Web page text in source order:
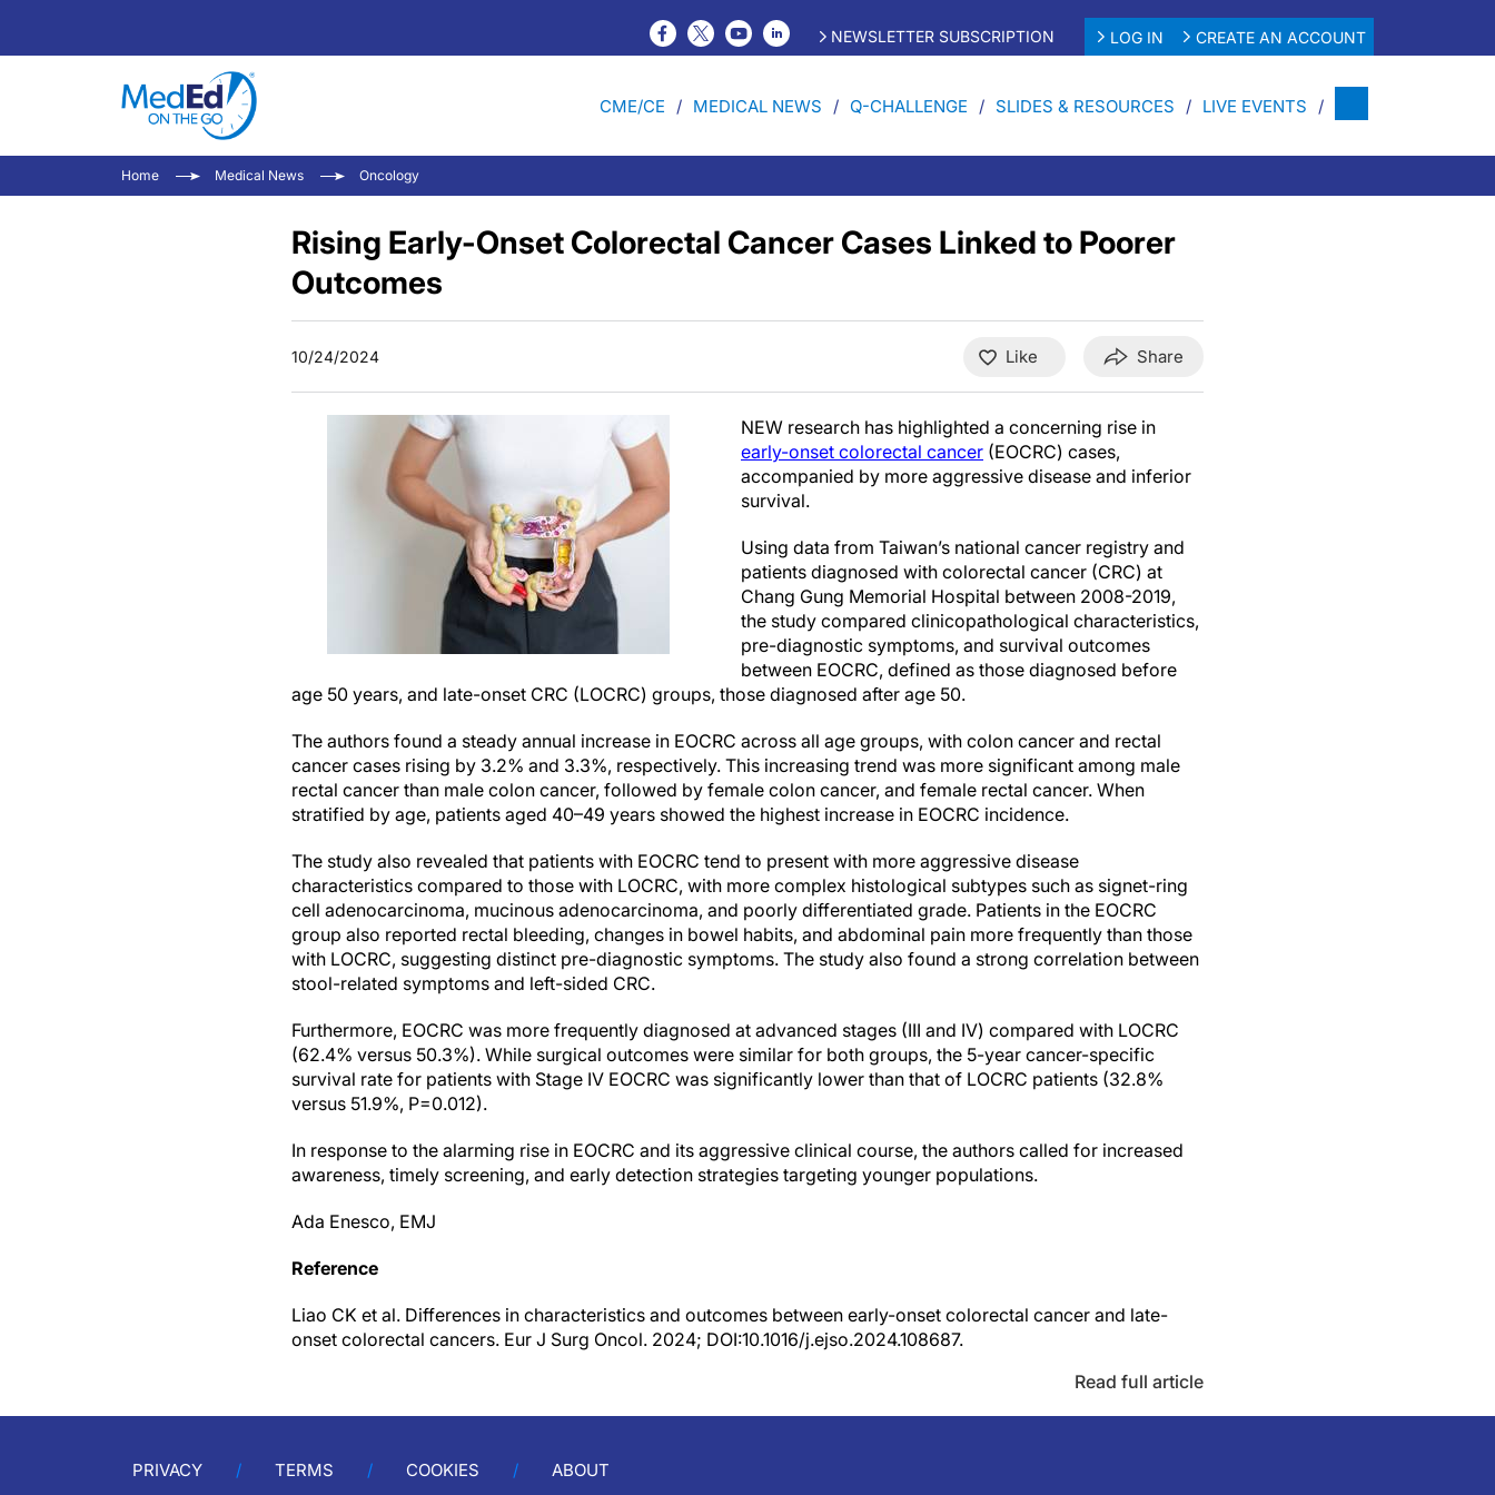
NEWSLETTER SUBSCRIPTION LOG IN CREATE AN ACCOUNT
CME/CE MEDICAL NEWS Q-CHALLENGE SLIDES & RESOURCES LIVE EVENTS
Home Medical News Oncology
Rising Early-Onset Colorectal Cancer Cases Linked to Poorer
Outcomes
10/24/2024 Like Share
NEW research has highlighted a concerning rise in
early-onset colorectal cancer (EOCRC) cases,
accompanied by more aggressive disease and inferior
survival.
Using data from Taiwan’s national cancer registry and
patients diagnosed with colorectal cancer (CRC) at
Chang Gung Memorial Hospital between 2008-2019,
the study compared clinicopathological characteristics,
pre-diagnostic symptoms, and survival outcomes
between EOCRC, defined as those diagnosed before
age 50 years, and late-onset CRC (LOCRC) groups, those diagnosed after age 50.
The authors found a steady annual increase in EOCRC across all age groups, with colon cancer and rectal
cancer cases rising by 3.2% and 3.3%, respectively. This increasing trend was more significant among male
rectal cancer than male colon cancer, followed by female colon cancer, and female rectal cancer. When
stratified by age, patients aged 40–49 years showed the highest increase in EOCRC incidence.
The study also revealed that patients with EOCRC tend to present with more aggressive disease
characteristics compared to those with LOCRC, with more complex histological subtypes such as signet-ring
cell adenocarcinoma, mucinous adenocarcinoma, and poorly differentiated grade. Patients in the EOCRC
group also reported rectal bleeding, changes in bowel habits, and abdominal pain more frequently than those
with LOCRC, suggesting distinct pre-diagnostic symptoms. The study also found a strong correlation between
stool-related symptoms and left-sided CRC.
Furthermore, EOCRC was more frequently diagnosed at advanced stages (III and IV) compared with LOCRC
(62.4% versus 50.3%). While surgical outcomes were similar for both groups, the 5-year cancer-specific
survival rate for patients with Stage IV EOCRC was significantly lower than that of LOCRC patients (32.8%
versus 51.9%, P=0.012).
In response to the alarming rise in EOCRC and its aggressive clinical course, the authors called for increased
awareness, timely screening, and early detection strategies targeting younger populations.
Ada Enesco, EMJ
Reference
Liao CK et al. Differences in characteristics and outcomes between early-onset colorectal cancer and late-
onset colorectal cancers. Eur J Surg Oncol. 2024; DOI:10.1016/j.ejso.2024.108687.
Read full article
PRIVACY TERMS COOKIES ABOUT